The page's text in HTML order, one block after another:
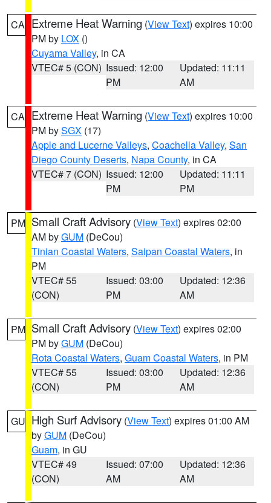
CA Extreme Heat Warning (View Text) expires 10:00
PM by LOX ()
Cuyama Valley, in CA
VTEC# 5 (CON) Issued: 12:00
PM
Updated: 11:11
AM
CA Extreme Heat Warning (View Text) expires 10:00
PM bySGX (17)
Apple and Lucerne Valleys, Coachella Valley, San
Diego County Deserts, Napa County, in CA
VTEC# 7 (CON) Issued: 12:00
PM
Updated: 11:11
PM
PM Small Craft Advisory (View Text) expires 02:00
AM byGUM (DeCou)
Tinian Coastal Waters, Saipan Coastal Waters, in
PM
VTEC# 55
(CON)
Issued: 03:00
PM
Updated: 12:36
AM
PM Small Craft Advisory (View Text) expires 02:00
PM byGUM (DeCou)
Rota Coastal Waters, Guam Coastal Waters, in PM
VTEC# 55
(CON)
Issued: 03:00
PM
Updated: 12:36
AM
GU High Surf Advisory (View Text) expires 01:00 AM
byGUM (DeCou)
Guam, in GU
VTEC# 49
(CON)
Issued: 07:00
AM
Updated: 12:36
AM